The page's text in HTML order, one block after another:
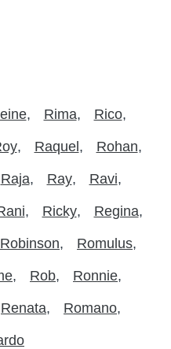
Rima Rico
Raquel Rohan
Raja Ray Ravi
Ricky Regina
Robinson Romulus
Rob Ronnie
Renata Romano